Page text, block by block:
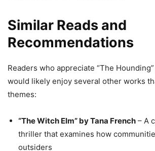
Similar Reads and
Recommendations
Readers who appreciate “The
would likely enjoy several other works
themes:
“The Witch Elm” by Tana French – A
thriller that examines how
outsiders